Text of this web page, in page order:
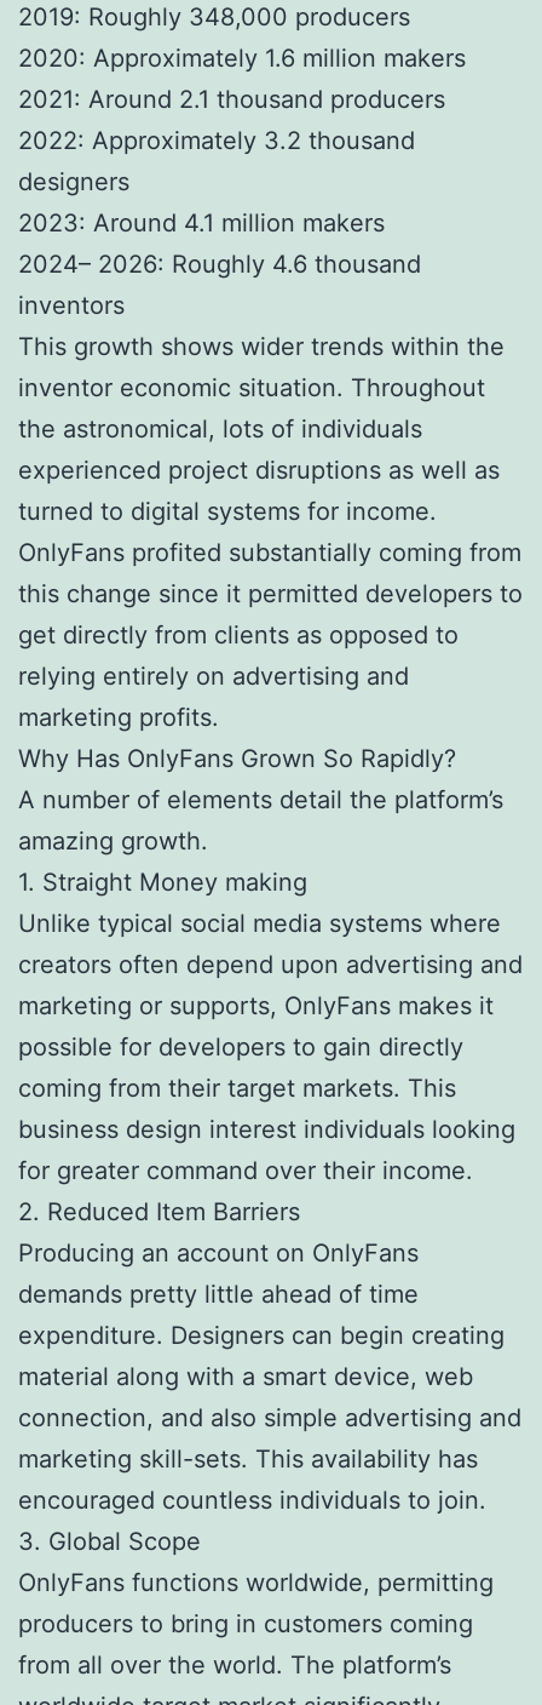
2019: Roughly 348,000 producers
2020: Approximately 1.6 million makers
2021: Around 2.1 thousand producers
2022: Approximately 3.2 thousand
designers
2023: Around 4.1 million makers
2024– 2026: Roughly 4.6 thousand
inventors
This growth shows wider trends within the
inventor economic situation. Throughout
the astronomical, lots of individuals
experienced project disruptions as well as
turned to digital systems for income.
OnlyFans profited substantially coming from
this change since it permitted developers to
get directly from clients as opposed to
relying entirely on advertising and
marketing profits.
Why Has OnlyFans Grown So Rapidly?
A number of elements detail the platform’s
amazing growth.
1. Straight Money making
Unlike typical social media systems where
creators often depend upon advertising and
marketing or supports, OnlyFans makes it
possible for developers to gain directly
coming from their target markets. This
business design interest individuals looking
for greater command over their income.
2. Reduced Item Barriers
Producing an account on OnlyFans
demands pretty little ahead of time
expenditure. Designers can begin creating
material along with a smart device, web
connection, and also simple advertising and
marketing skill-sets. This availability has
encouraged countless individuals to join.
3. Global Scope
OnlyFans functions worldwide, permitting
producers to bring in customers coming
from all over the world. The platform’s